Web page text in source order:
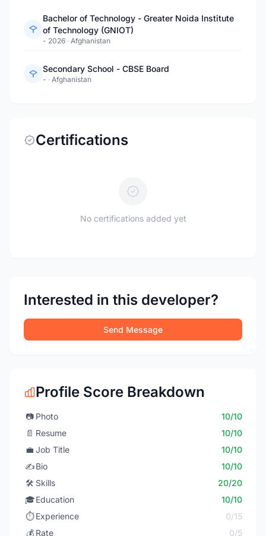
Bachelor of Technology - Greater Noida Institute
of Technology (GNIOT)
- 2026 · Afghanistan
Secondary School - CBSE Board
- · Afghanistan
Certifications
No certifications added yet
Interested in this developer?
Send Message
Profile Score Breakdown
📷 Photo
10/10
📄 Resume
10/10
💼 Job Title
10/10
✍️Bio
10/10
🛠️ Skills
20/20
🎓Education
10/10
⏱️ Experience
0/15
💰 Rate
0/5